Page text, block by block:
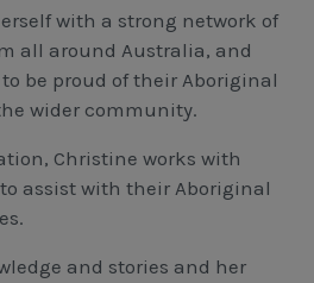
with a strong network of
all around Australia, and
be proud of their Aboriginal
wider community.
Christine works with
assist with their Aboriginal
and stories and her